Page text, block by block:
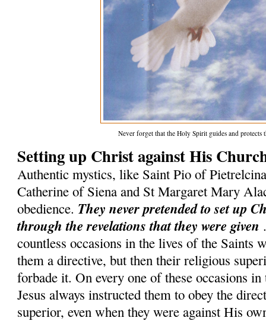
Never forget that the Holy Spirit guides and
Setting up Christ against His
Authentic mystics, like Saint Pio of
Catherine of Siena and St Margaret Mary
obedience. They never pretended to set up
through the revelations that they were given
countless occasions in the lives of the Saints
them a directive, but then their religious
forbade it. On every one of these occasions
Jesus always instructed them to obey the
superior, even when they were against His